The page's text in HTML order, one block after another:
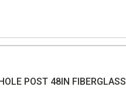
POST 48IN FIBERGLASS